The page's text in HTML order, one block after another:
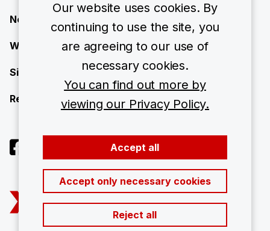
News
Work with us
Site Map
Resource Center
Our website uses cookies. By
continuing to use the site, you
are agreeing to our use of
necessary cookies.
You can find out more by
viewing our Privacy Policy.
Accept all
Accept only necessary cookies
Reject all